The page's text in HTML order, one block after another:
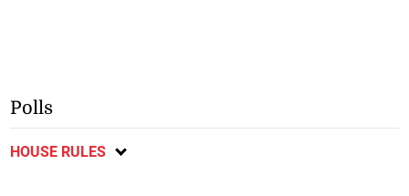
Polls
HOUSE RULES